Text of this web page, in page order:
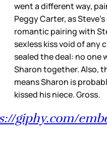
went a different way,
Peggy Carter, as
romantic pairing with
sexless kiss void of any
sealed the deal: no one
Sharon together. Also,
means Sharon is
kissed his niece. Gross.
giphy.com/